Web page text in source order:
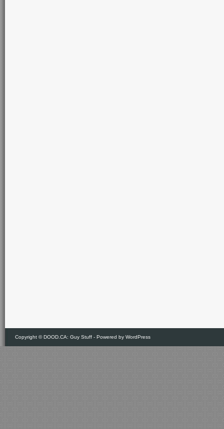
Copyright ©DOOD.CA: Guy Stuff - Powered by WordPress